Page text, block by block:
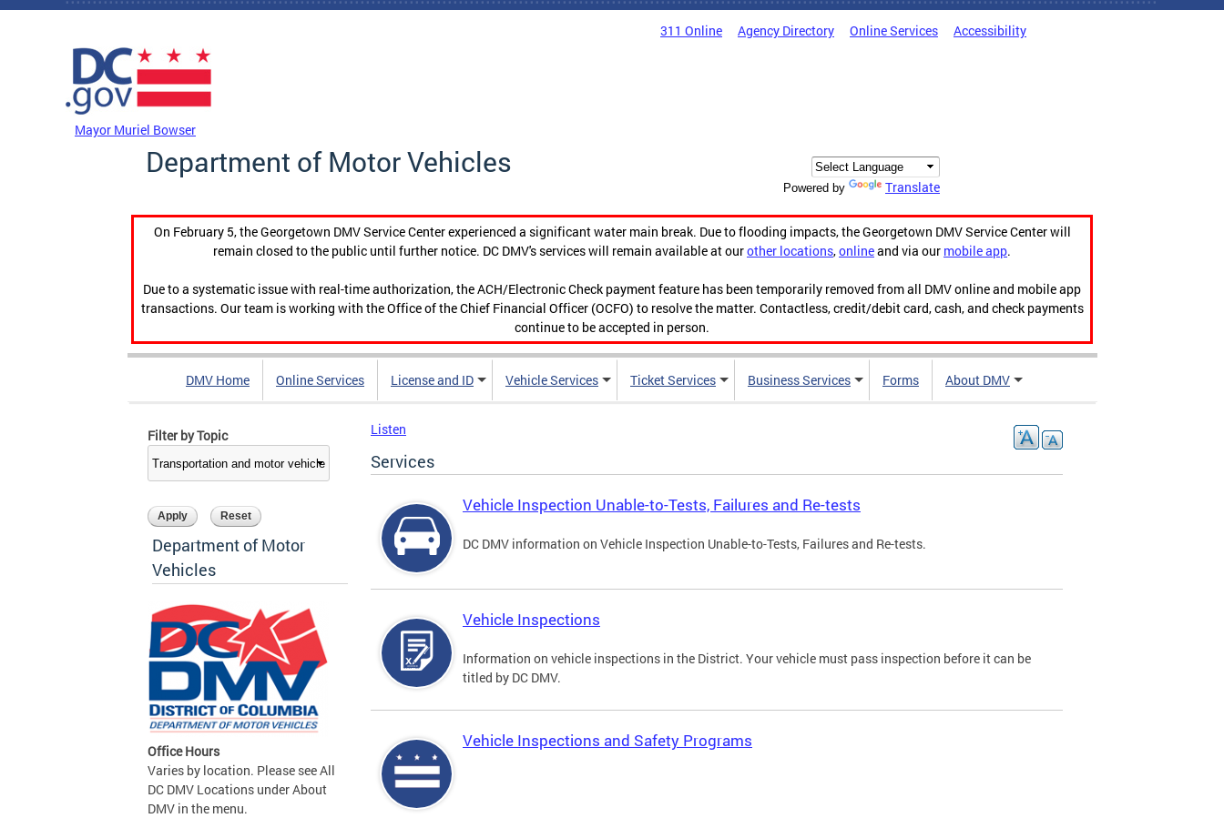
Skip to main content
311 Online Agency Directory Online Services Accessibility
Mayor Muriel Bowser
Department of Motor Vehicles
Powered by Translate
On February 5, the Georgetown DMV Service Center experienced a significant water main break. Due to flooding impacts, the Georgetown DMV Service Center will
remain closed to the public until further notice. DC DMV's services will remain available at ourother locations,onlineand via our mobile app.
Due to a systematic issue with real-time authorization, the ACH/Electronic Check payment feature has been temporarily removed from all DMV online and mobile app
transactions. Our team is working with the Office of the Chief Financial Officer (OCFO) to resolve the matter. Contactless, credit/debit card, cash, and check payments
continue to be accepted in person.
DMV Home Online Services License and ID Vehicle Services Ticket Services Business Services Forms About DMV
Filter by Topic
Department of Motor
Vehicles
Office Hours
Varies by location. Please see All
DC DMV Locations under About
DMV in the menu.
Listen
Services
Vehicle Inspection Unable-to-Tests, Failures and Re-tests
DC DMV information on Vehicle Inspection Unable-to-Tests, Failures and Re-tests.
Vehicle Inspections
Information on vehicle inspections in the District. Your vehicle must pass inspection before it can be
titled by DC DMV.
Vehicle Inspections and Safety Programs